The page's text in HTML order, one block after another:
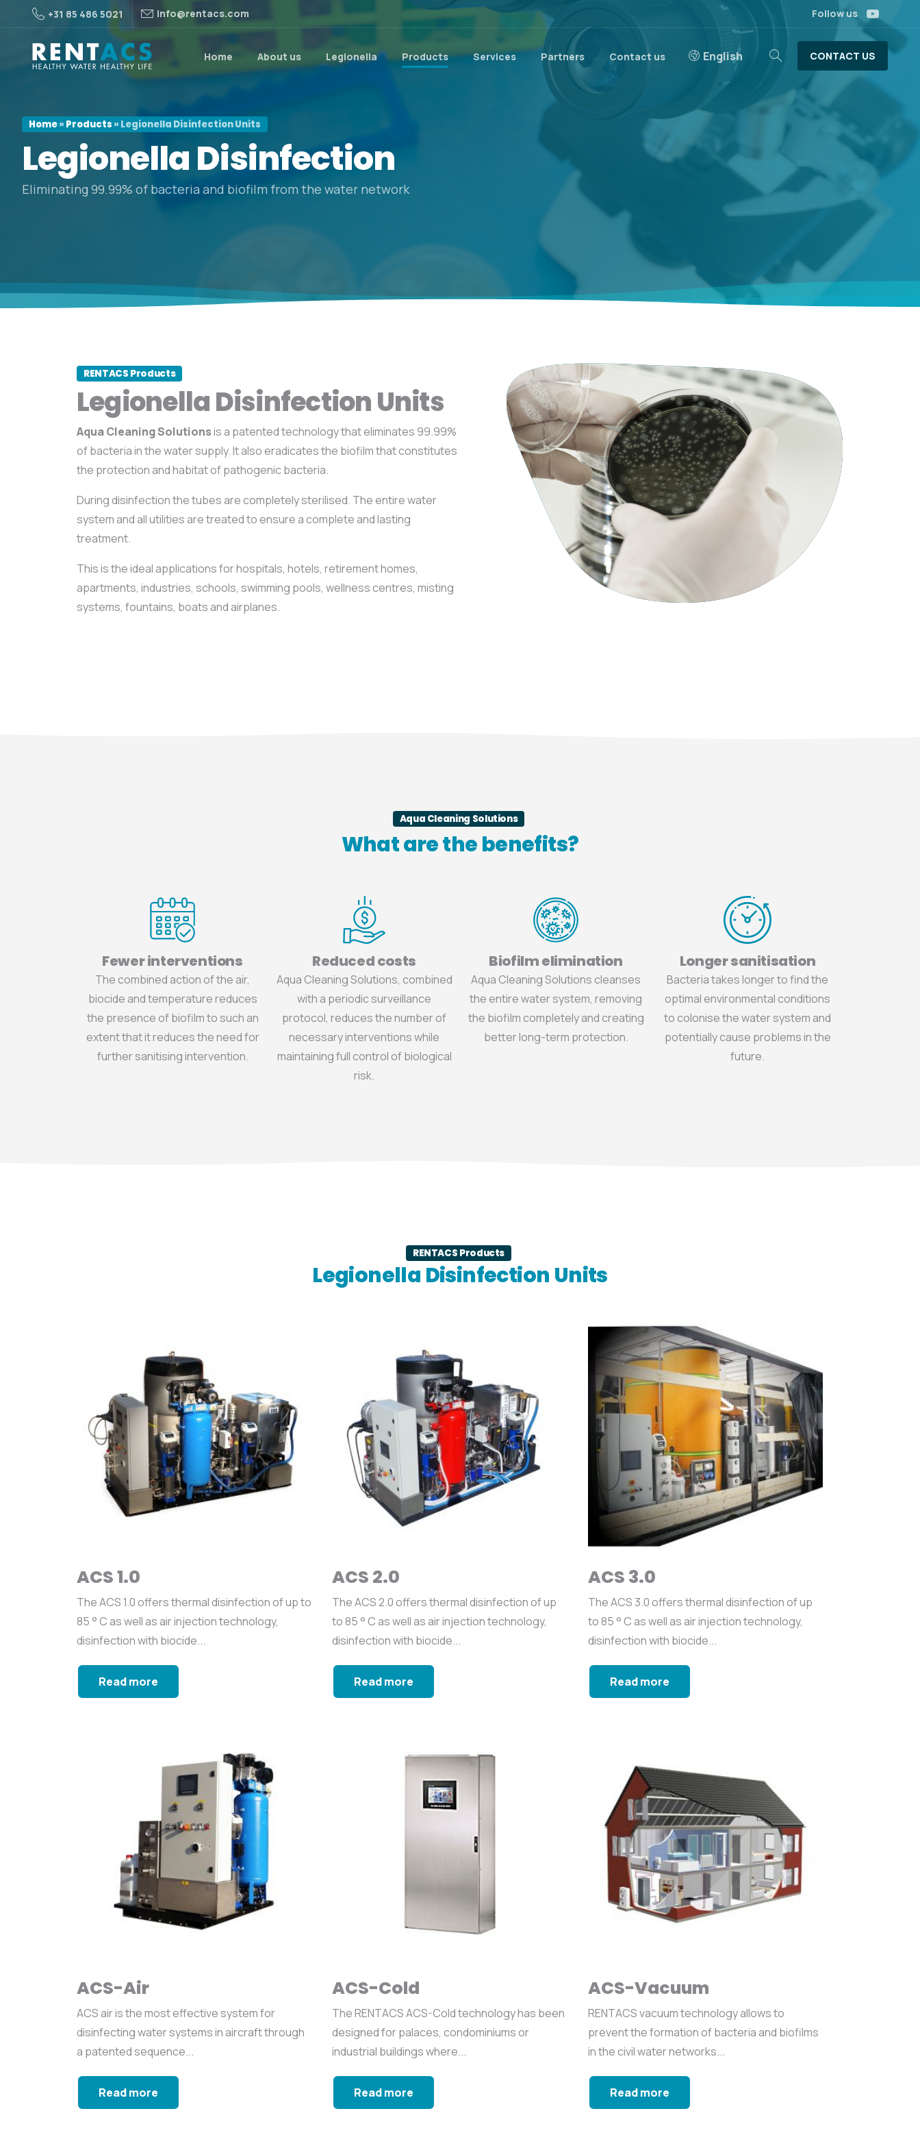
+31 85 486 5021 info@rentacs.com Follow us
Home About us Legionella Products Services Partners Contact us English CONTACT US
Home» Products» Legionella Disinfection Units
LegionellaDisinfection
Eliminating 99.99% of bacteria and biofilm from the water network
RENTACS Products
Legionella Disinfection Units
Aqua Cleaning Solutionsis a patented technology that eliminates 99.99%
of bacteria in the water supply. It also eradicates the biofilm that constitutes
the protection and habitat of pathogenic bacteria.
During disinfection the tubes are completely sterilised. The entire water
system and all utilities are treated to ensure a complete and lasting
treatment.
This is the ideal applications for hospitals, hotels, retirement homes,
apartments, industries, schools, swimming pools, wellness centres, misting
systems, fountains, boats and airplanes.
Aqua Cleaning Solutions
What are the benefits?
Fewer interventions
The combined action of the air,
biocide and temperature reduces
the presence of biofilm to such an
extent that it reduces the need for
further sanitising intervention.
Reduced costs
Aqua Cleaning Solutions, combined
with a periodic surveillance
protocol, reduces the number of
necessary interventions while
maintaining full control of biological
risk.
Biofilm elimination
Aqua Cleaning Solutions cleanses
the entire water system, removing
the biofilm completely and creating
better long-term protection.
Longer sanitisation
Bacteria takes longer to find the
optimal environmental conditions
to colonise the water system and
potentially cause problems in the
future.
RENTACS Products
Legionella Disinfection Units
ACS 1.0
The ACS 1.0 offers thermal disinfection of up to
85 ° C as well as air injection technology,
disinfection with biocide...
Read more
ACS 2.0
The ACS 2.0 offers thermal disinfection of up
to 85 ° C as well as air injection technology,
disinfection with biocide...
Read more
ACS 3.0
The ACS 3.0 offers thermal disinfection of up
to 85 ° C as well as air injection technology,
disinfection with biocide...
Read more
ACS-Air
ACS air is the most effective system for
disinfecting water systems in aircraft through
a patented sequence...
Read more
ACS-Cold
The RENTACS ACS-Cold technology has been
designed for palaces, condominiums or
industrial buildings where...
Read more
ACS-Vacuum
RENTACS vacuum technology allows to
prevent the formation of bacteria and biofilms
in the civil water networks...
Read more